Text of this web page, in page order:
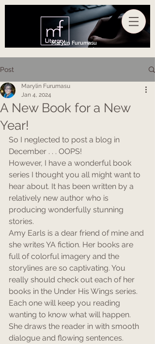
Marylin Furumasu
Post
A New Book for a New
Year!
Marylin Furumasu
Jan 4, 2024
So I neglected to post a blog in
December . . . OOPS!
However, I have a wonderful book
series I thought you all might want to
hear about. It has been written by a
relatively new author who is
producing wonderfully stunning
stories.
Amy Earls is a dear friend of mine and
she writes YA fiction. Her books are
full of colorful imagery and the
storylines are so captivating. You
really should check out each of her
books in the Under His Wings series.
Each one will keep you reading
wanting to know what will happen.
She draws the reader in with smooth
dialogue and flowing sentences.